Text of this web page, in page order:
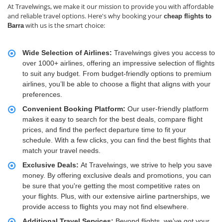
At Travelwings, we make it our mission to provide you with affordable
and reliable travel options. Here's why booking your cheap flights to
Barrawith us is the smart choice:
Wide Selection of Airlines: Travelwings gives you access to
over 1000+ airlines, offering an impressive selection of flights
to suit any budget. From budget-friendly options to premium
airlines, you’ll be able to choose a flight that aligns with your
preferences.
Convenient Booking Platform: Our user-friendly platform
makes it easy to search for the best deals, compare flight
prices, and find the perfect departure time to fit your
schedule. With a few clicks, you can find the best flights that
match your travel needs.
Exclusive Deals: At Travelwings, we strive to help you save
money. By offering exclusive deals and promotions, you can
be sure that you're getting the most competitive rates on
your flights. Plus, with our extensive airline partnerships, we
provide access to flights you may not find elsewhere.